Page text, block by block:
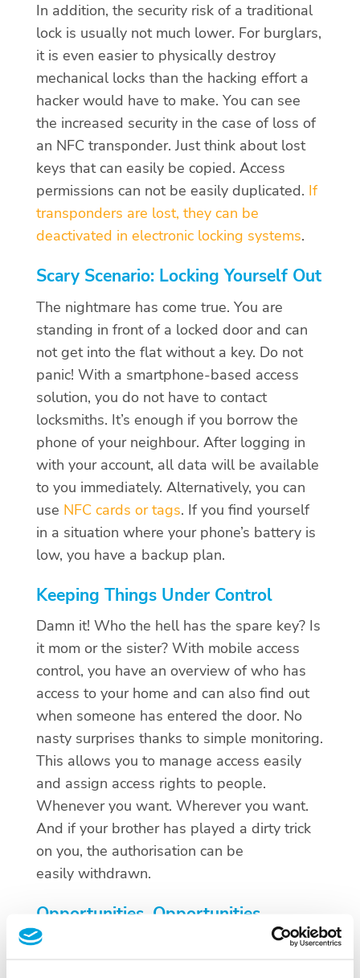
In addition, the security risk of a traditional
lock is usually not much lower. For burglars,
it is even easier to physically destroy
mechanical locks than the hacking effort a
hacker would have to make. You can see
the increased security in the case of loss of
an NFC transponder. Just think about lost
keys that can easily be copied. Access
permissions can not be easily duplicated. If
transponders are lost, they can be
deactivated in electronic locking systems.
Scary Scenario: Locking Yourself Out
The nightmare has come true. You are
standing in front of a locked door and can
not get into the flat without a key. Do not
panic! With a smartphone-based access
solution, you do not have to contact
locksmiths. It’s enough if you borrow the
phone of your neighbour. After logging in
with your account, all data will be available
to you immediately. Alternatively, you can
use NFC cards or tags. If you find yourself
in a situation where your phone’s battery is
low, you have a backup plan.
Keeping Things Under Control
Damn it! Who the hell has the spare key? Is
it mom or the sister? With mobile access
control, you have an overview of who has
access to your home and can also find out
when someone has entered the door. No
nasty surprises thanks to simple monitoring.
This allows you to manage access easily
and assign access rights to people.
Whenever you want. Wherever you want.
And if your brother has played a dirty trick
on you, the authorisation can be
easily withdrawn.
Opportunities, Opportunities,
Opportunities